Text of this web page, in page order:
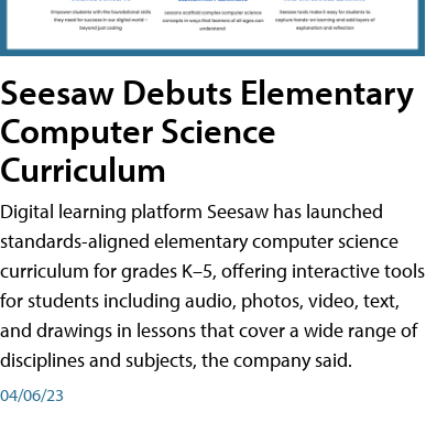
Seesaw Debuts Elementary
Computer Science
Curriculum
Digital learning platform Seesaw has launched
standards-aligned elementary computer science
curriculum for grades K–5, offering interactive tools
for students including audio, photos, video, text,
and drawings in lessons that cover a wide range of
disciplines and subjects, the company said.
04/06/23